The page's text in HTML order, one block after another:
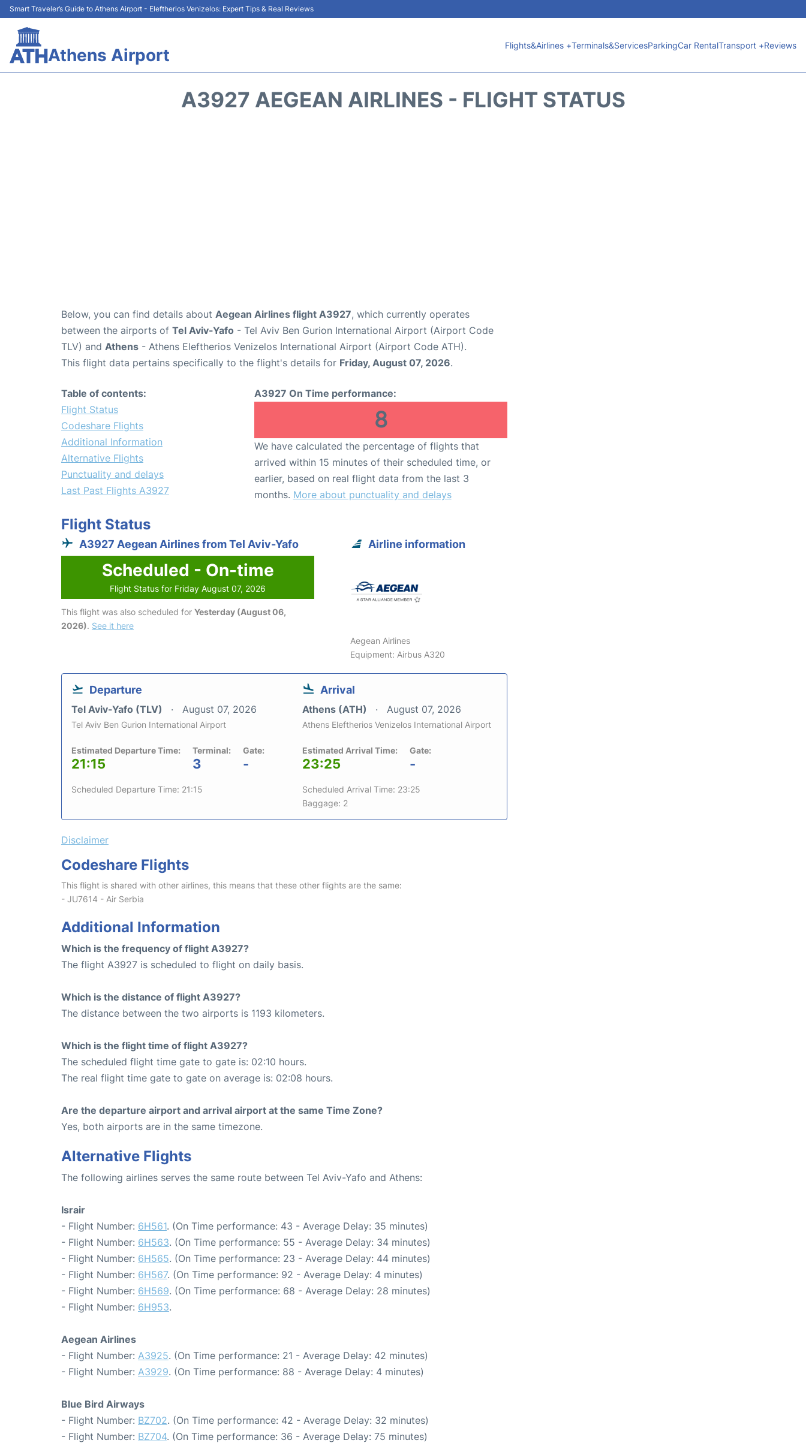
Smart Traveler’s Guide to Athens Airport - Eleftherios Venizelos: Expert Tips & Real Reviews
Athens Airport Flights&Airlines +Terminals&ServicesParkingCar RentalTransport +Reviews
A3927 AEGEAN AIRLINES - FLIGHT STATUS
Below, you can find details about Aegean Airlines flight A3927, which currently operates
between the airports of Tel Aviv-Yafo - Tel Aviv Ben Gurion International Airport (Airport Code
TLV) and Athens - Athens Eleftherios Venizelos International Airport (Airport Code ATH).
This flight data pertains specifically to the flight's details for Friday, August 07, 2026.
Table of contents:
Flight Status
Codeshare Flights
Additional Information
Alternative Flights
Punctuality and delays
Last Past Flights A3927
A3927 On Time performance:
8
We have calculated the percentage of flights that
arrived within 15 minutes of their scheduled time, or
earlier, based on real flight data from the last 3
months. More about punctuality and delays
Flight Status
A3927 Aegean Airlines from Tel Aviv-Yafo
Scheduled - On-time
Flight Status for Friday August 07, 2026
This flight was also scheduled for Yesterday (August 06,
2026). See it here
Airline information
Aegean Airlines
Equipment: Airbus A320
Departure
Tel Aviv-Yafo (TLV) August 07, 2026
Tel Aviv Ben Gurion International Airport
Estimated Departure Time:
21:15
Terminal:
3
Gate:
-
Scheduled Departure Time: 21:15
Arrival
Athens (ATH) August 07, 2026
Athens Eleftherios Venizelos International Airport
Estimated Arrival Time:
23:25
Gate:
-
Scheduled Arrival Time: 23:25
Baggage: 2
Disclaimer
Codeshare Flights
This flight is shared with other airlines, this means that these other flights are the same:
- JU7614 - Air Serbia
Additional Information
Which is the frequency of flight A3927?
The flight A3927 is scheduled to flight on daily basis.
Which is the distance of flight A3927?
The distance between the two airports is 1193 kilometers.
Which is the flight time of flight A3927?
The scheduled flight time gate to gate is: 02:10 hours.
The real flight time gate to gate on average is: 02:08 hours.
Are the departure airport and arrival airport at the same Time Zone?
Yes, both airports are in the same timezone.
Alternative Flights
The following airlines serves the same route between Tel Aviv-Yafo and Athens:
Israir
- Flight Number: 6H561. (On Time performance: 43 - Average Delay: 35 minutes)
- Flight Number: 6H563. (On Time performance: 55 - Average Delay: 34 minutes)
- Flight Number: 6H565. (On Time performance: 23 - Average Delay: 44 minutes)
- Flight Number: 6H567. (On Time performance: 92 - Average Delay: 4 minutes)
- Flight Number: 6H569. (On Time performance: 68 - Average Delay: 28 minutes)
- Flight Number: 6H953.
Aegean Airlines
- Flight Number: A3925. (On Time performance: 21 - Average Delay: 42 minutes)
- Flight Number: A3929. (On Time performance: 88 - Average Delay: 4 minutes)
Blue Bird Airways
- Flight Number: BZ702. (On Time performance: 42 - Average Delay: 32 minutes)
- Flight Number: BZ704. (On Time performance: 36 - Average Delay: 75 minutes)